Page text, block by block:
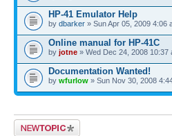
HP-41 Emulator Help
by dbarker » Sun Apr 05, 2009 4:06
Online manual for HP-41C
by jotne » Wed Dec 24, 2008 10:37
Documentation Wanted!
by wfurlow » Sun Nov 30, 2008
Post a new topic